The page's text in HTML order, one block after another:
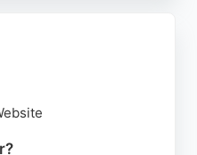
Bailoran is a
real estate
,Google